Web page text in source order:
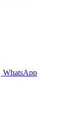
WhatsApp